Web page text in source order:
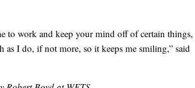
to work and keep your mind off of certain things,
as I do, if not more, so it keeps me smiling,” said